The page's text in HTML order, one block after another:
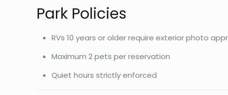
Park Policies
RVs 10 years or older require exterior photo
Maximum 2 pets per reservation
Quiet hours strictly enforced